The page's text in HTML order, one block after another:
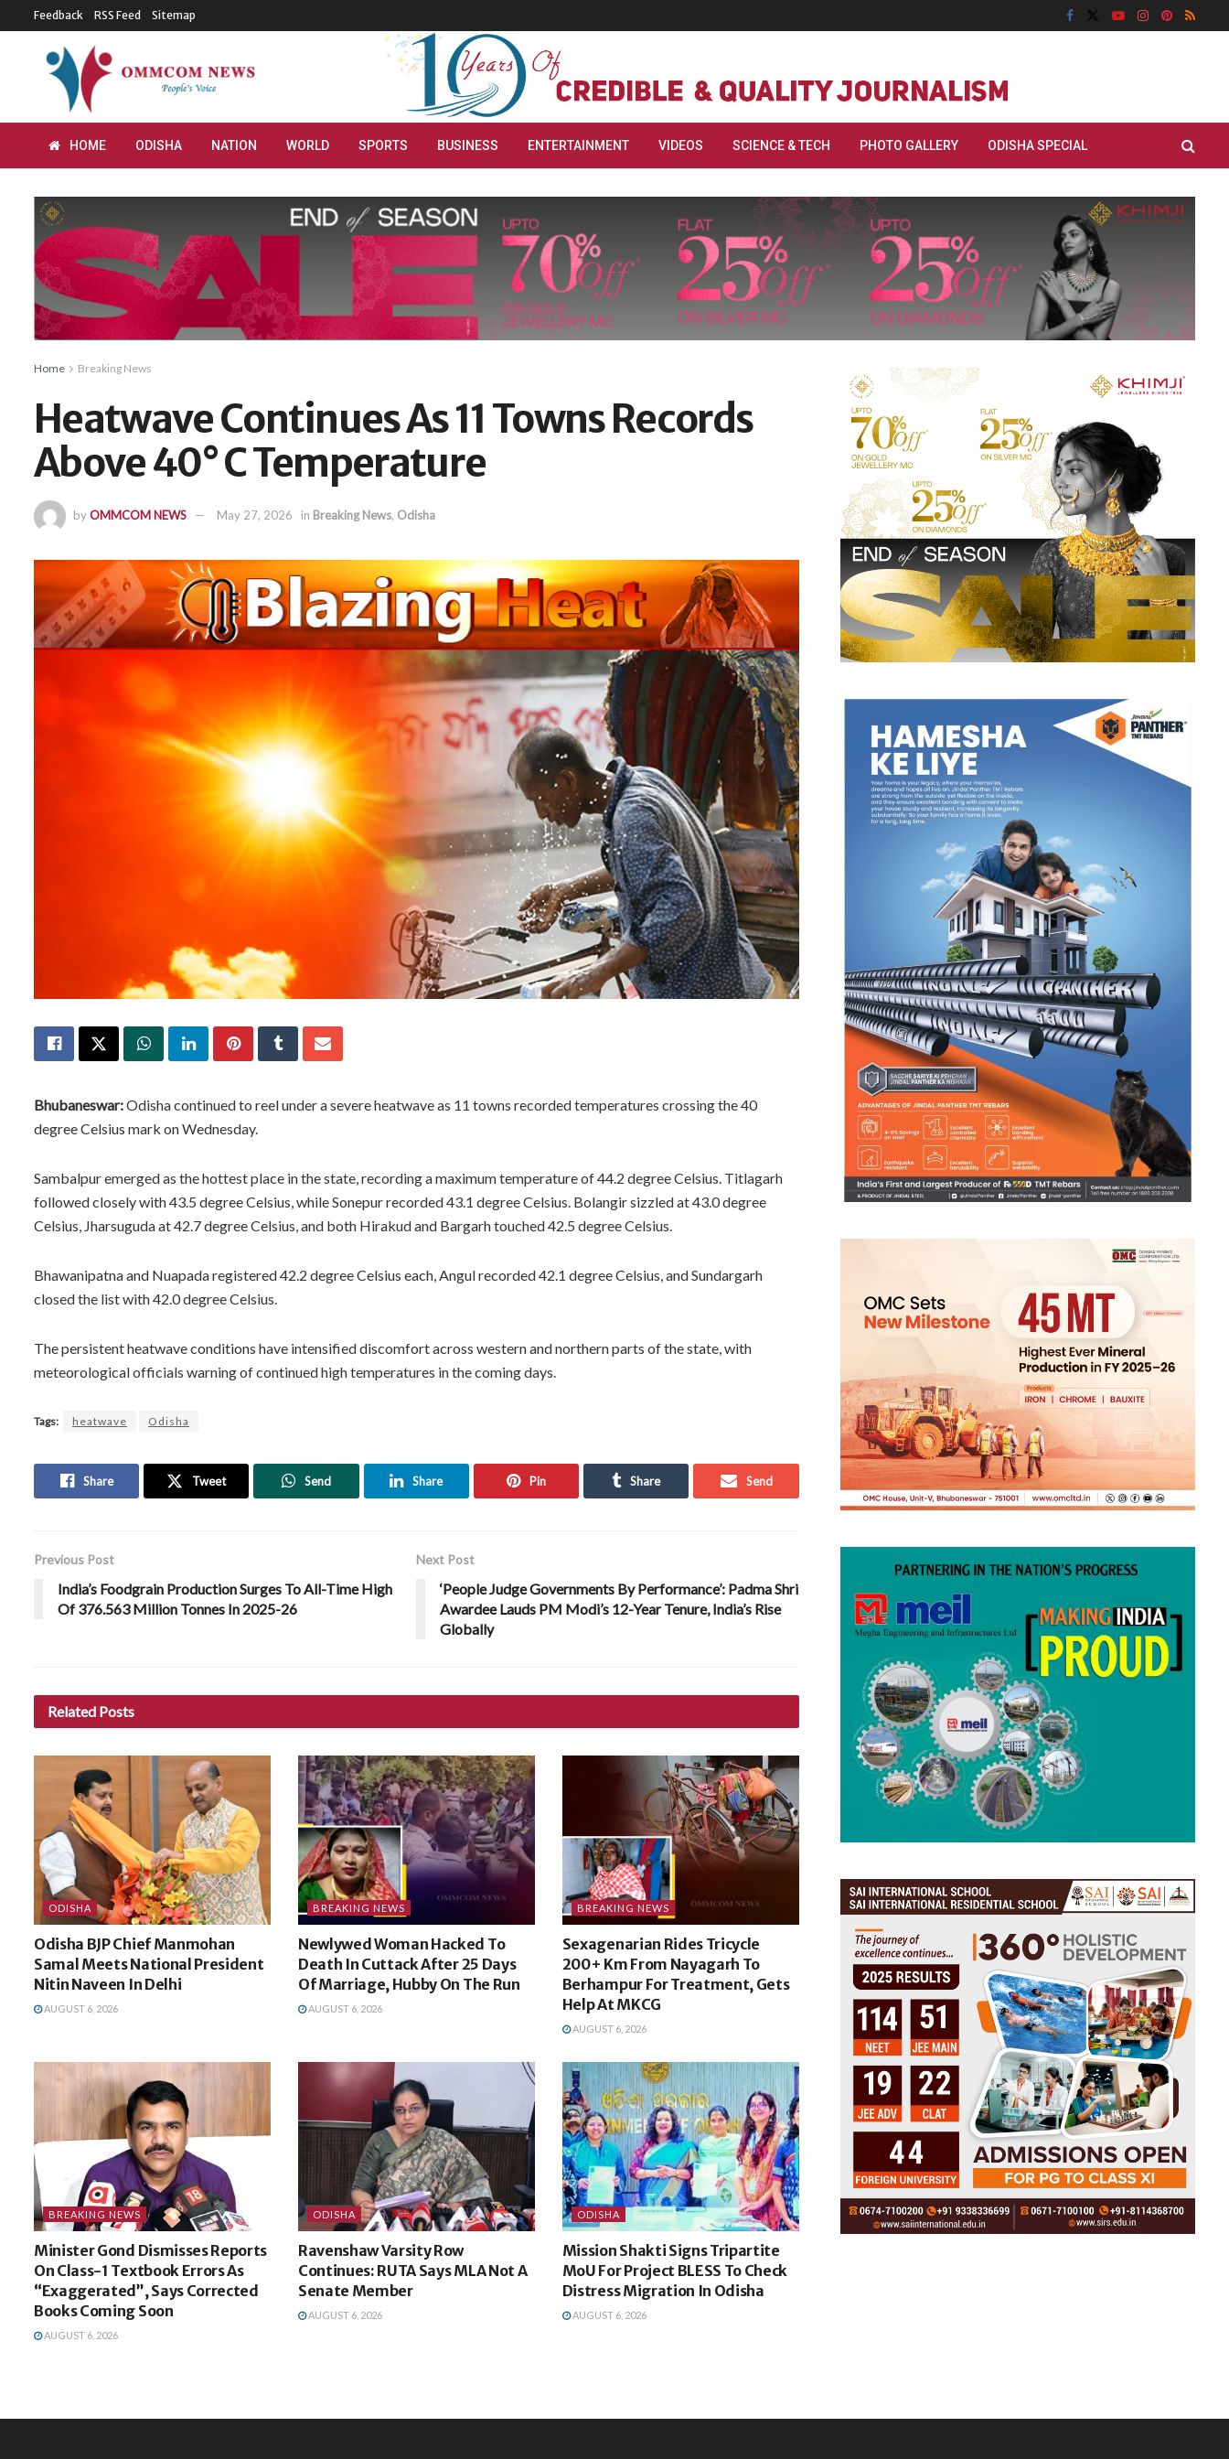
Feedback RSS Feed Sitemap
HOME ODISHA NATION WORLD SPORTS BUSINESS ENTERTAINMENT VIDEOS SCIENCE & TECH PHOTO GALLERY ODISHA SPECIAL
Home Breaking News
Heatwave Continues As 11 Towns Records
Above 40° C Temperature
byOMMCOM NEWS May 27, 2026 in Breaking News, Odisha
Bhubaneswar:Odisha continued to reel under a severe heatwave as 11 towns recorded temperatures crossing the 40
degree Celsius mark on Wednesday.
Sambalpur emerged as the hottest place in the state, recording a maximum temperature of 44.2 degree Celsius. Titlagarh
followed closely with 43.5 degree Celsius, while Sonepur recorded 43.1 degree Celsius. Bolangir sizzled at 43.0 degree
Celsius, Jharsuguda at 42.7 degree Celsius, and both Hirakud and Bargarh touched 42.5 degree Celsius.
Bhawanipatna and Nuapada registered 42.2 degree Celsius each, Angul recorded 42.1 degree Celsius, and Sundargarh
closed the list with 42.0 degree Celsius.
The persistent heatwave conditions have intensified discomfort across western and northern parts of the state, with
meteorological officials warning of continued high temperatures in the coming days.
Tags: heatwave Odisha
Share Tweet Send Share Pin Share Send
Previous Post
India’s Foodgrain Production Surges To All-Time High
Of 376.563 Million Tonnes In 2025-26
Next Post
‘People Judge Governments By Performance’: Padma Shri
Awardee Lauds PM Modi’s 12-Year Tenure, India’s Rise
Globally
Related Posts
ODISHA
Odisha BJP Chief Manmohan
Samal Meets National President
Nitin Naveen In Delhi
AUGUST 6, 2026
BREAKING NEWS
Newlywed Woman Hacked To
Death In Cuttack After 25 Days
Of Marriage, Hubby On The Run
AUGUST 6, 2026
BREAKING NEWS
Sexagenarian Rides Tricycle
200+ Km From Nayagarh To
Berhampur For Treatment, Gets
Help At MKCG
AUGUST 6, 2026
BREAKING NEWS
Minister Gond Dismisses Reports
On Class-1 Textbook Errors As
“Exaggerated”, Says Corrected
Books Coming Soon
AUGUST 6, 2026
ODISHA
Ravenshaw Varsity Row
Continues: RUTA Says MLA Not A
Senate Member
AUGUST 6, 2026
ODISHA
Mission Shakti Signs Tripartite
MoU For Project BLESS To Check
Distress Migration In Odisha
AUGUST 6, 2026